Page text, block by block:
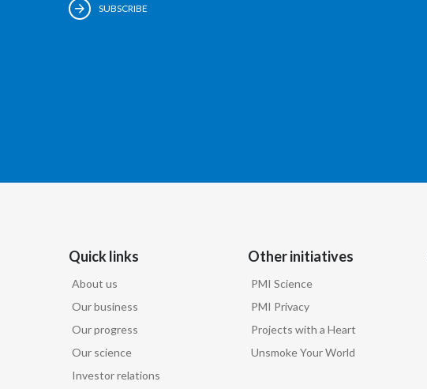
SUBSCRIBE
Quick links
About us
Our business
Our progress
Our science
Investor relations
Other initiatives
PMI Science
PMI Privacy
Projects with a Heart
Unsmoke Your World